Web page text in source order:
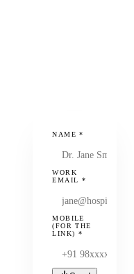
NAME*
WORK
EMAIL *
MOBILE
(FOR THE
LINK) *